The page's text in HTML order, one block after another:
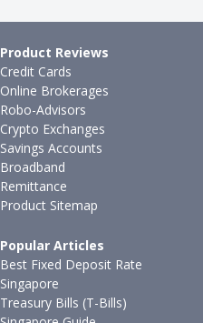
Product Reviews
Credit Cards
Online Brokerages
Robo-Advisors
Crypto Exchanges
Savings Accounts
Broadband
Remittance
Product Sitemap
Popular Articles
Best Fixed Deposit Rate
Singapore
Treasury Bills (T-Bills)